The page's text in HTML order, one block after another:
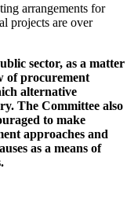
arrangements for
projects are over
sector, as a matter
of procurement
alternative
The Committee also
to make
approaches and
as a means of